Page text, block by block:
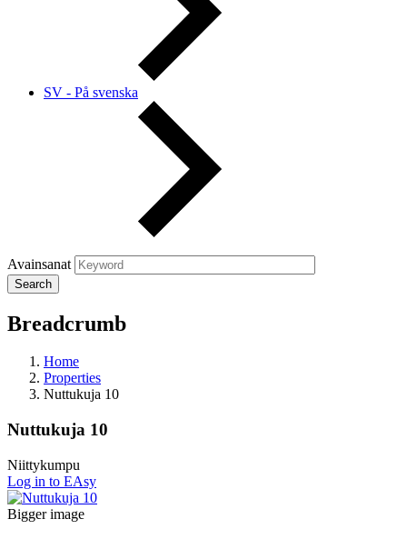
SV - På svenska
Avainsanat
Breadcrumb
Home
Properties
Nuttukuja 10
Nuttukuja 10
Niittykumpu
Log in to EAsy
Bigger image